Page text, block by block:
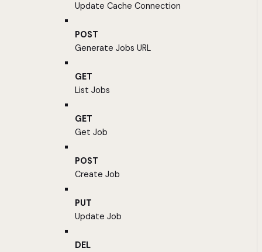
Update Cache Connection
POST
Generate Jobs URL
GET
List Jobs
GET
Get Job
POST
Create Job
PUT
Update Job
DEL